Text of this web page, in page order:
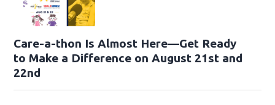
Care-a-thon Is Almost Here—Get Ready
to Make a Difference on August 21st and
22nd